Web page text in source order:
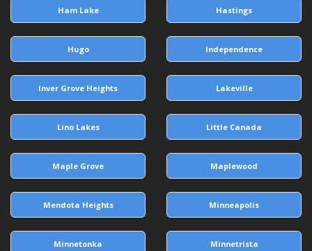
Ham Lake Hastings
Hugo Independence
Inver Grove Heights Lakeville
Lino Lakes Little Canada
Maple Grove Maplewood
Mendota Heights Minneapolis
Minnetonka Minnetrista